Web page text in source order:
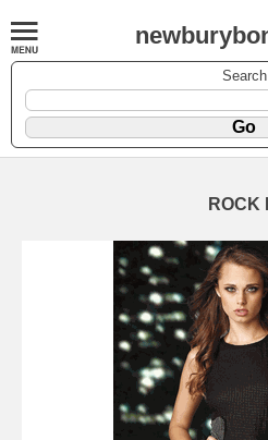
Search
ROCK